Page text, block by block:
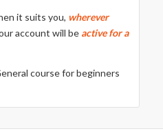
it suits you, wherever
account will be active for a
course for beginners